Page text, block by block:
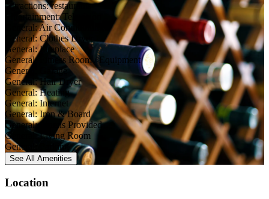
Attractions: restaurants
Entertainment: Television
General: Air Conditioning
General: Clothes Dryer
General: Fireplace
General: Fitness Room / Equipment
General: Garage
General: Hair Dryer
General: Heating
General: Internet
General: Iron & Board
General: Linens Provided
General: Living Room
General: Parking
See All Amenities
Location